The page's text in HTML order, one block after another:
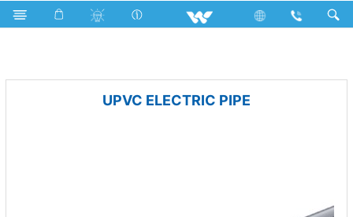
uPVC Electric Pipe and Fittings
UPVC ELECTRIC PIPE